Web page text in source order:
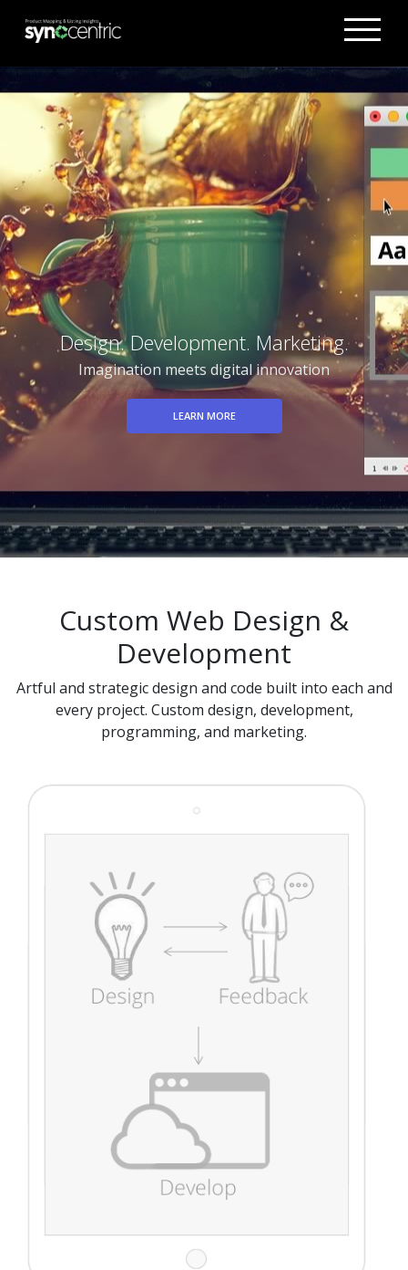
Design. Development. Marketing.
Imagination meets digital innovation
LEARN MORE
Custom Web Design &
Development
Artful and strategic design and code built into each and
every project. Custom design, development,
programming, and marketing.